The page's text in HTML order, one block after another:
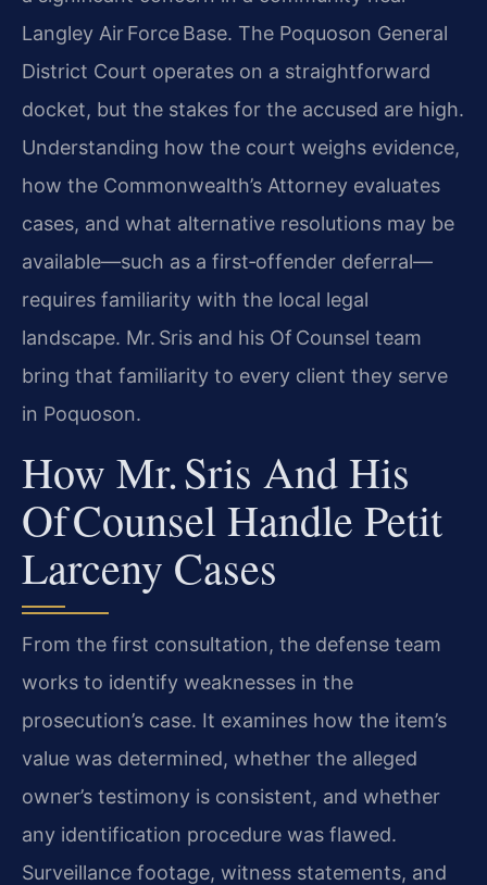
Langley Air Force Base. The Poquoson General
District Court operates on a straightforward
docket, but the stakes for the accused are high.
Understanding how the court weighs evidence,
how the Commonwealth’s Attorney evaluates
cases, and what alternative resolutions may be
available—such as a first‑offender deferral—
requires familiarity with the local legal
landscape. Mr. Sris and his Of Counsel team
bring that familiarity to every client they serve
in Poquoson.
How Mr. Sris And His
Of Counsel Handle Petit
Larceny Cases
From the first consultation, the defense team
works to identify weaknesses in the
prosecution’s case. It examines how the item’s
value was determined, whether the alleged
owner’s testimony is consistent, and whether
any identification procedure was flawed.
Surveillance footage, witness statements, and